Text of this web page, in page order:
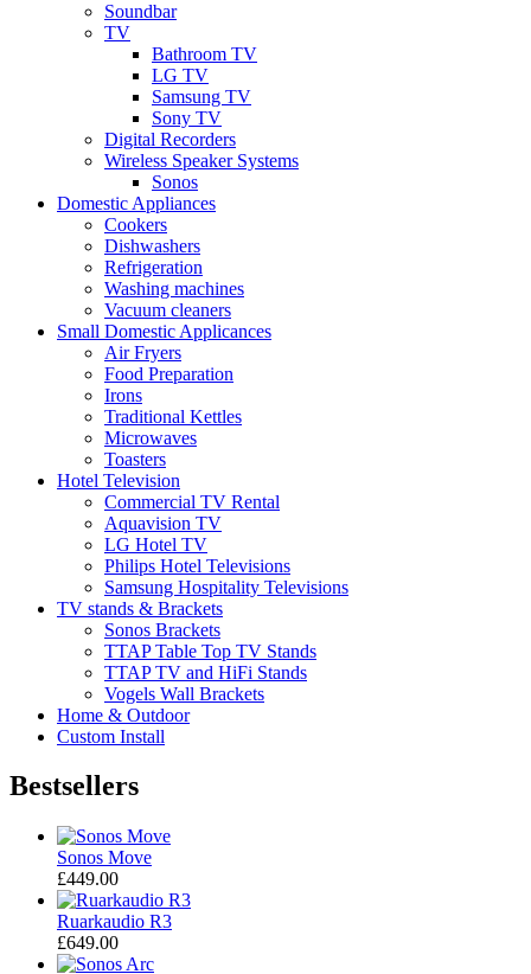
Soundbar
TV
Bathroom TV
LG TV
Samsung TV
Sony TV
Digital Recorders
Wireless Speaker Systems
Sonos
Domestic Appliances
Cookers
Dishwashers
Refrigeration
Washing machines
Vacuum cleaners
Small Domestic Applicances
Air Fryers
Food Preparation
Irons
Traditional Kettles
Microwaves
Toasters
Hotel Television
Commercial TV Rental
Aquavision TV
LG Hotel TV
Philips Hotel Televisions
Samsung Hospitality Televisions
TV stands & Brackets
Sonos Brackets
TTAP Table Top TV Stands
TTAP TV and HiFi Stands
Vogels Wall Brackets
Home & Outdoor
Custom Install
Bestsellers
Sonos Move
£449.00
Ruarkaudio R3
£649.00